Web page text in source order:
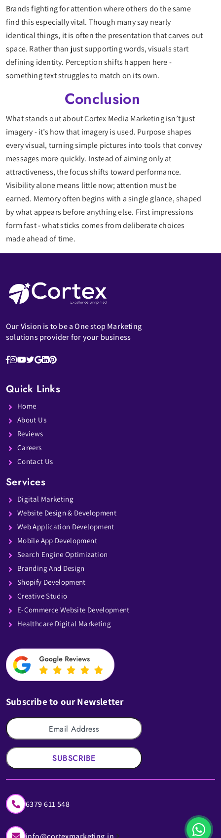
Brands fighting for attention where others do the same
find this especially vital. Though many say nearly
identical things, it is often the presentation that carves out
space. Rather than just supporting words, visuals start
defining identity. Perception shifts happen here -
something text struggles to match on its own.
Conclusion
What stands out about Cortex Media Marketing isn’t just
imagery - it’s how that imagery is used. Purpose shapes
every visual, turning simple pictures into tools that convey
messages more quickly. Instead of aiming only at
attractiveness, the focus shifts toward performance.
Visibility alone means little now; attention must be
earned. Memory often begins with a single glance, shaped
by what appears before anything else. First impressions
form fast - what sticks comes from deliberate choices
made ahead of time.
Our Vision is to be a One stop Marketing
solutions provider for your business
Quick Links
Home
About Us
Reviews
Careers
Contact Us
Services
Digital Marketing
Website Design & Development
Web Application Development
Mobile App Development
Search Engine Optimization
Branding And Design
Shopify Development
Creative Studio
E-Commerce Website Development
Healthcare Digital Marketing
Subscribe to our Newsletter
SUBSCRIBE
6379 611 548